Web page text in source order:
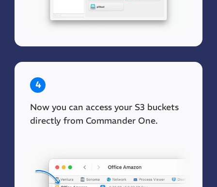
4
Now you can access your S3 buckets
directly from Commander One.